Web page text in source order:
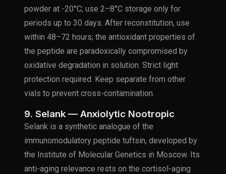
powder at -20°C; use 2–8°C storage only for
periods up to 30 days. After reconstitution, use
within 48–72 hours; the antioxidant properties of
the peptide are paradoxically compromised by
oxidative degradation in solution. Strict light
protection required. Keep separate from other
vials to prevent cross-contamination.
9. Selank — Anxiolytic Nootropic
Selank is a synthetic analogue of the
immunomodulatory peptide tuftsin, developed by
the Institute of Molecular Genetics in Moscow. Its
anti-aging relevance rests on the cortisol-aging